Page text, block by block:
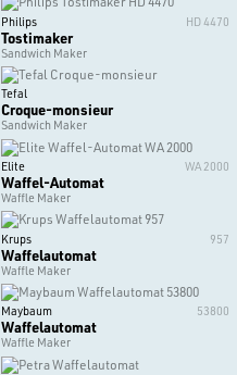
Philips HD 4470
Tostimaker
Sandwich Maker
Tefal
Croque-monsieur
Sandwich Maker
Elite WA 2000
Waffel-Automat
Waffle Maker
Krups 957
Waffelautomat
Waffle Maker
Maybaum 53800
Waffelautomat
Waffle Maker